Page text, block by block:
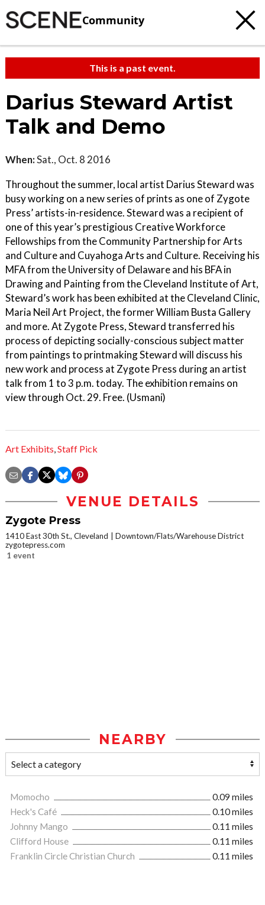
Community
This is a past event.
Darius Steward Artist
Talk and Demo
When:Sat., Oct. 8 2016
Throughout the summer, local artist Darius Steward was
busy working on a new series of prints as one of Zygote
Press’ artists-in-residence. Steward was a recipient of
one of this year’s prestigious Creative Workforce
Fellowships from the Community Partnership for Arts
and Culture and Cuyahoga Arts and Culture. Receiving his
MFA from the University of Delaware and his BFA in
Drawing and Painting from the Cleveland Institute of Art,
Steward’s work has been exhibited at the Cleveland Clinic,
Maria Neil Art Project, the former William Busta Gallery
and more. At Zygote Press, Steward transferred his
process of depicting socially-conscious subject matter
from paintings to printmaking Steward will discuss his
new work and process at Zygote Press during an artist
talk from 1 to 3 p.m. today. The exhibition remains on
view through Oct. 29. Free. (Usmani)
Art Exhibits,Staff Pick
VENUE DETAILS
Zygote Press
1410 East 30th St., Cleveland
Downtown/Flats/Warehouse District
zygotepress.com
1 event
NEARBY
Momocho
0.09 miles
Heck's Café
0.10 miles
Johnny Mango
0.11 miles
Clifford House
0.11 miles
Franklin Circle Christian Church
0.11 miles